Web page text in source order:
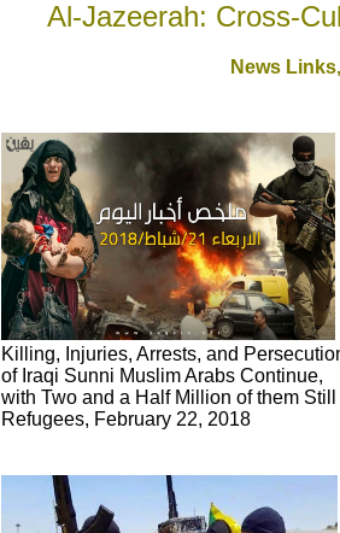
Al-Jazeerah: Cross-
News Links,
Killing, Injuries, Arrests, and
of Iraqi Sunni Muslim Arabs Continue,
with Two and a Half Million of them Still
Refugees, February 22, 2018